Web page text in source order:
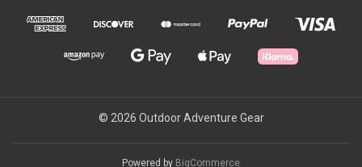
© 2026 Outdoor Adventure Gear
Powered by BigCommerce